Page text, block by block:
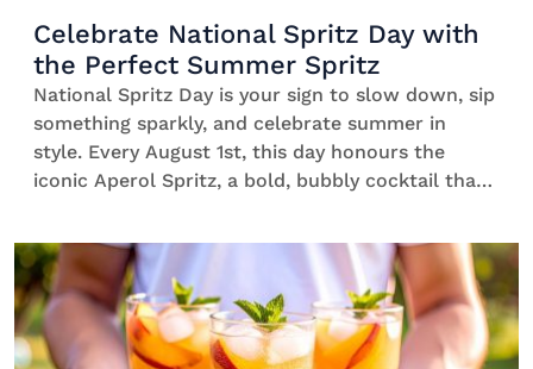
Celebrate National Spritz Day with
the Perfect Summer Spritz
National Spritz Day is your sign to slow down, sip
something sparkly, and celebrate summer in
style. Every August 1st, this day honours the
iconic Aperol Spritz, a bold, bubbly cocktail that’s
vibe. Think low-ABV bliss, clinking glasses, and a
sunny summer spritz party with friends. *Bliss*
[…]